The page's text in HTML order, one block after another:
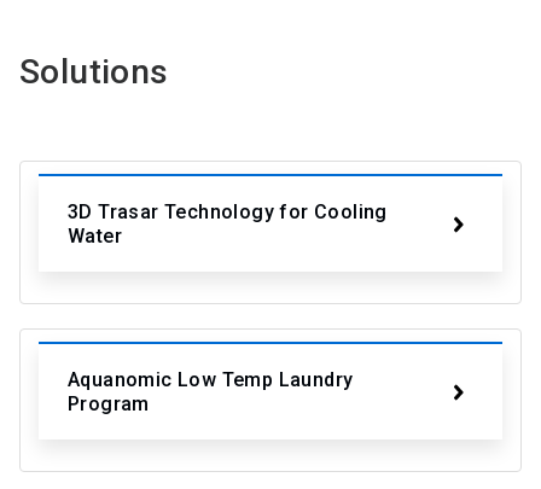
Solutions
3D Trasar Technology for Cooling
Water
Aquanomic Low Temp Laundry
Program